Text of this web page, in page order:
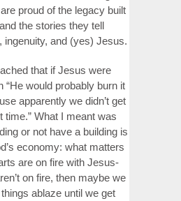
proud of the legacy built
the stories they tell
ingenuity, and (yes) Jesus.
that if Jesus were
“He would probably burn it
apparently we didn’t get
time.” What I meant was
or not have a building is
economy: what matters
are on fire with Jesus-
on fire, then maybe we
ablaze until we get